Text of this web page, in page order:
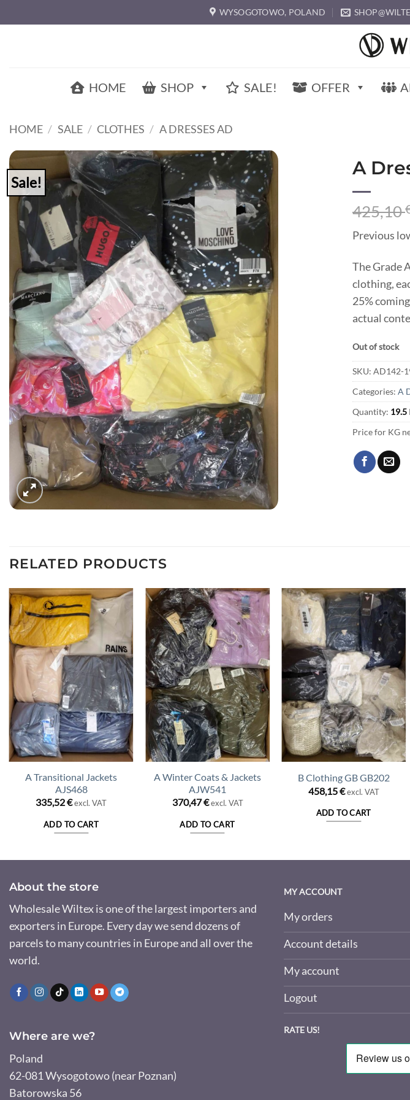
to
WYSOGOTOWO, POLAND
HOME SHOP SALE! OFFER
HOME / SALE / CLOTHES / A DRESSES AD
Sale!
A
425,10
Previous
The Grade
clothing,
25%
actual
Out of stock
SKU: AD142-
Categories: A
Quantity: 19.5
Price for KG
RELATED PRODUCTS
A Transitional Jackets
AJS468
335,52€excl. VAT
ADD TO CART
A Winter Coats & Jackets
AJW541
370,47€ excl. VAT
ADD TO CART
B Clothing GB GB202
458,15€ excl. VAT
ADD TO CART
About the store
Wholesale Wiltex is one of the largest importers and
exporters in Europe. Every day we send dozens of
parcels to many countries in Europe and all over the
world.
Where are we?
Poland
62-081 Wysogotowo (near Poznan)
Batorowska 56
MY ACCOUNT
My orders
Account details
My account
Logout
RATE US!